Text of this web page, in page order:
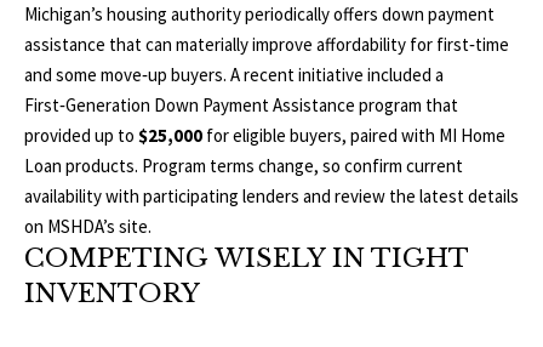
M
Y
S
E
R
Michigan’s housing authority periodically offers down payment
assistance that can materially improve affordability for first‑time
and some move‑up buyers. A recent initiative included a
First‑Generation Down Payment Assistance program that
provided up to $25,000 for eligible buyers, paired with MI Home
Loan products. Program terms change, so confirm current
availability with participating lenders and review the latest details
on MSHDA’s site.
COMPETING WISELY IN TIGHT
INVENTORY
o
r
,
M
I
4
8
0